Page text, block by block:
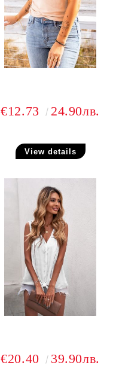
€12.73 24.90лв.
View details
€20.40 39.90лв.